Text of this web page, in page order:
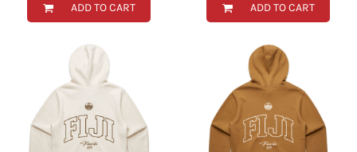
ADD TO CART ADD TO CART